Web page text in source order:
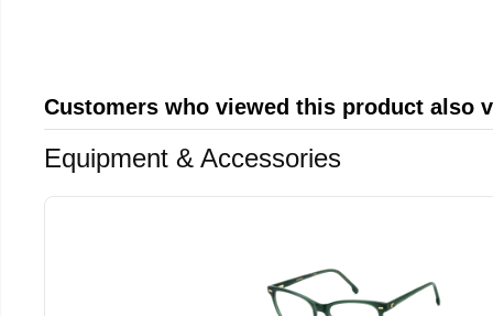
Customers who viewed this product also
Equipment & Accessories